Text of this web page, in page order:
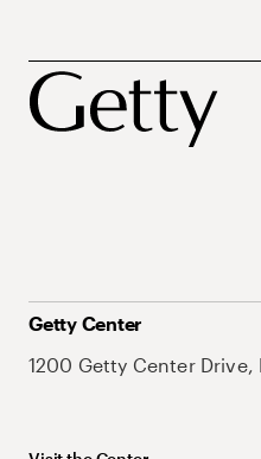
Getty Center
1200 Getty Center